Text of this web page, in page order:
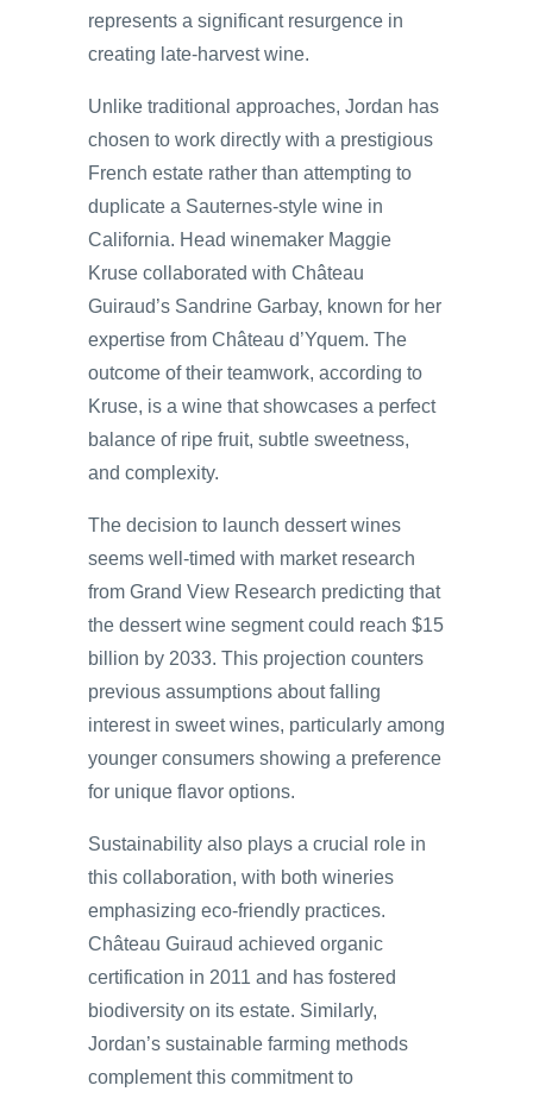
represents a significant resurgence in
creating late-harvest wine.
Unlike traditional approaches, Jordan has
chosen to work directly with a prestigious
French estate rather than attempting to
duplicate a Sauternes-style wine in
California. Head winemaker Maggie
Kruse collaborated with Château
Guiraud’s Sandrine Garbay, known for her
expertise from Château d’Yquem. The
outcome of their teamwork, according to
Kruse, is a wine that showcases a perfect
balance of ripe fruit, subtle sweetness,
and complexity.
The decision to launch dessert wines
seems well-timed with market research
from Grand View Research predicting that
the dessert wine segment could reach $15
billion by 2033. This projection counters
previous assumptions about falling
interest in sweet wines, particularly among
younger consumers showing a preference
for unique flavor options.
Sustainability also plays a crucial role in
this collaboration, with both wineries
emphasizing eco-friendly practices.
Château Guiraud achieved organic
certification in 2011 and has fostered
biodiversity on its estate. Similarly,
Jordan’s sustainable farming methods
complement this commitment to